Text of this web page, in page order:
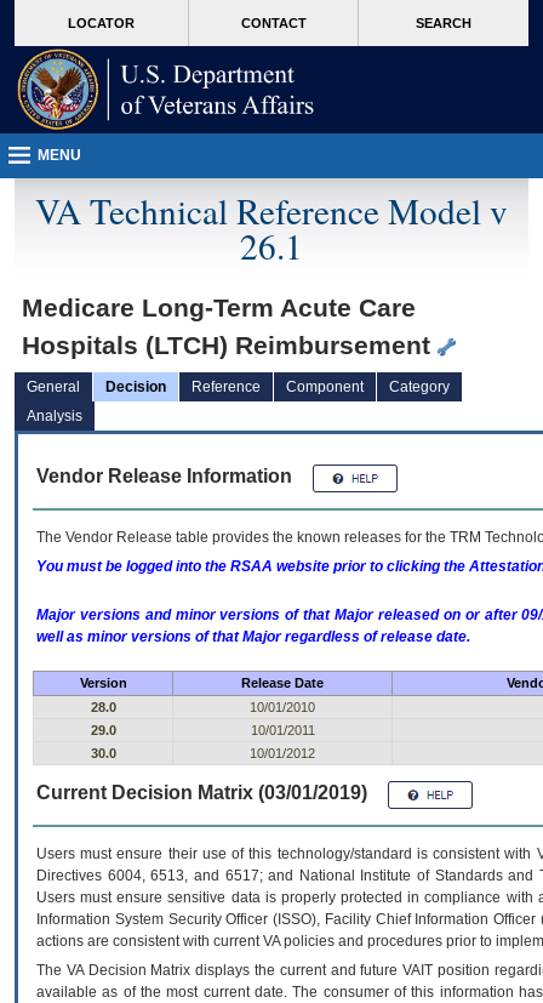
VA
page
content
LOCATOR CONTACT SEARCH
MENU
VA Technical Reference Model v
26.1
Medicare Long-Term Acute Care
Hospitals (LTCH) Reimbursement
General Decision Reference Component
Category
Analysis
Vendor Release Information
The Vendor Release table provides the known releases for the TRM
You must be logged into the RSAA website prior to clicking the
Major versions and minor versions of that Major released on or after
well as minor versions of that Major regardless of release date.
Version Release Date
28.0
10/01/2010
29.0
10/01/2011
30.0
10/01/2012
Current Decision Matrix (03/01/2019)
Users must ensure their use of this technology/standard is consistent
Directives 6004, 6513, and 6517; and National Institute of Standards
Users must ensure sensitive data is properly protected in compliance
Information System Security Officer (ISSO), Facility Chief Information
actions are consistent with current VA policies and procedures prior to
The VADecision Matrix displays the current and futureVA IT position
available as of the most current date. The consumer of this information